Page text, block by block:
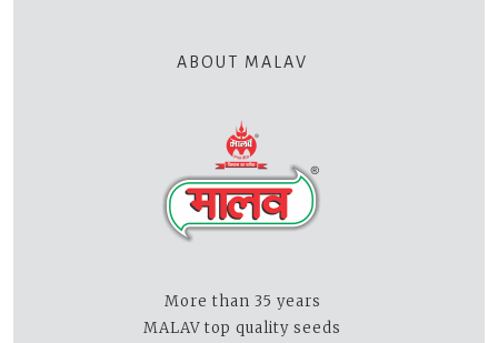
ABOUT MALAV
More than 35 years
MALAV top quality seeds